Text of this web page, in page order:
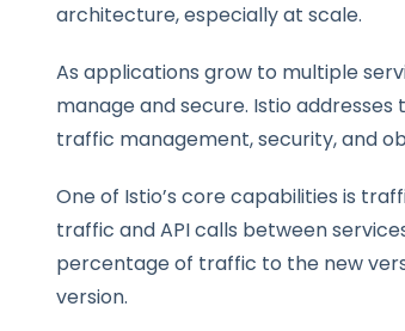
architecture, especially at scale.
As applications grow to multiple
manage and secure. Istio
traffic management, security, and
One of Istio’s core capabilities is
traffic and API calls between
percentage of traffic to the new
version.